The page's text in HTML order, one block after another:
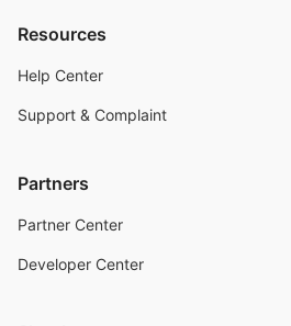
Resources
Help Center
Support & Complaint
Partners
Partner Center
Developer Center